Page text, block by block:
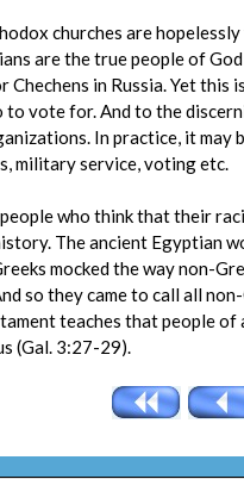
churches are
are the true people of
Chechens in Russia. Yet
vote for. And to the
In practice, it
military service, voting etc.
who think that their
The ancient Egyptian
mocked the way non-
so they came to call all
teaches that people
(Gal. 3:27-29).